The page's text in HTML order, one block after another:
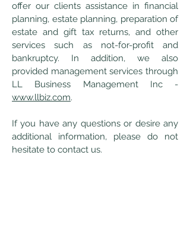
offer our clients assistance in financial
planning, estate planning, preparation of
estate and gift tax returns, and other
services such as not-for-profit and
bankruptcy. In addition, we also
provided management services through
LL Business Management Inc -
www.llbiz.com.
If you have any questions or desire any
additional information, please do not
hesitate to contact us.